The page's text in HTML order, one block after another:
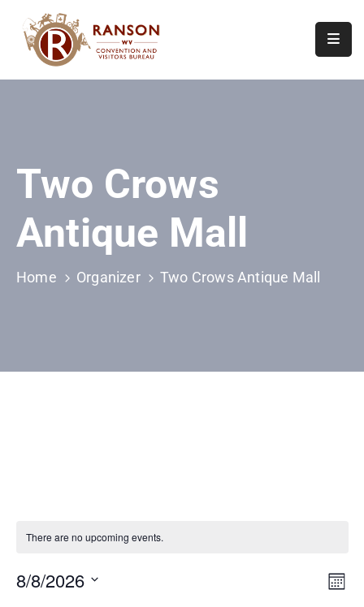
Calendar
Of
Events
Us
Two Crows
Antique Mall
Home Organizer Two Crows Antique Mall
There are no upcoming events.
8/8/2026